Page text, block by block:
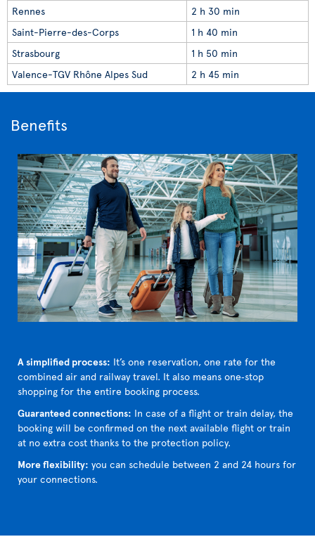
Rennes
2 h 30 min
Saint-Pierre-des-Corps
1 h 40 min
Strasbourg
1 h 50 min
Valence-TGV Rhône Alpes Sud
2 h 45 min
Benefits
A simplified process: It’s one reservation, one rate for the
combined air and railway travel. It also means one‑stop
shopping for the entire booking process.
Guaranteed connections: In case of a flight or train delay, the
booking will be confirmed on the next available flight or train
at no extra cost thanks to the protection policy.
More flexibility: you can schedule between 2 and 24 hours for
your connections.